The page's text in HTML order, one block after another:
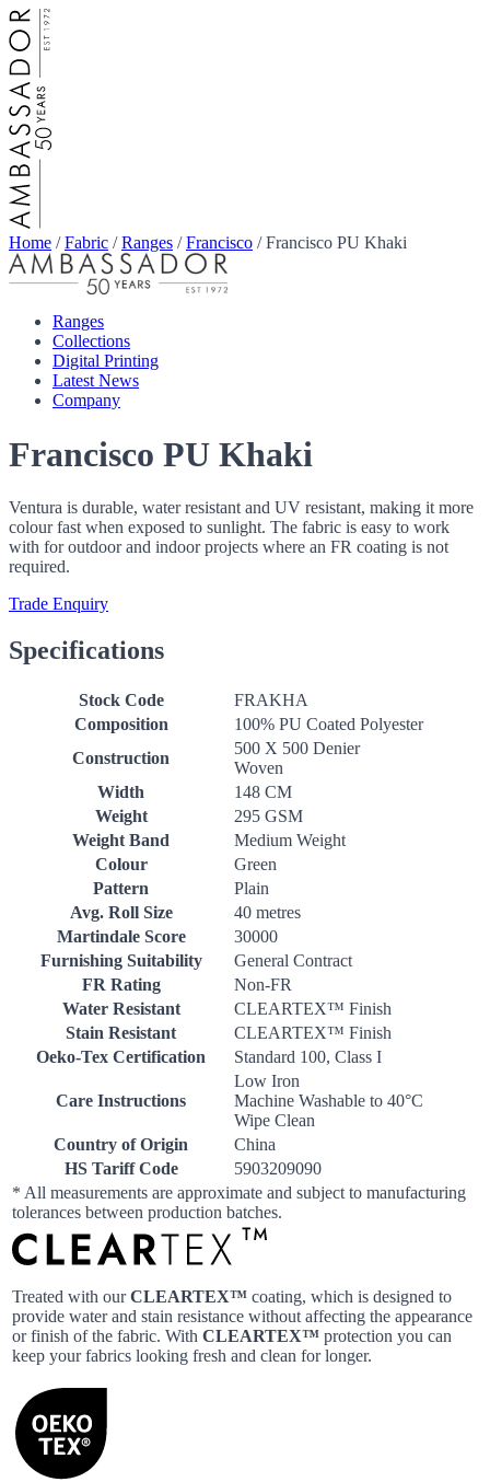
Home /Fabric /Ranges /Francisco /Francisco PU Khaki
Ranges
Collections
Digital Printing
Latest News
Company
Francisco PU Khaki
Ventura is durable, water resistant and UV resistant, making it more
colour fast when exposed to sunlight. The fabric is easy to work
with for outdoor and indoor projects where an FR coating is not
required.
Trade Enquiry
Specifications
Stock Code
FRAKHA
Composition
100% PU Coated Polyester
Construction
500 X 500 Denier
Woven
Width
148 CM
Weight
295 GSM
Weight Band
Medium Weight
Colour
Green
Pattern
Plain
Avg. Roll Size
40 metres
Martindale Score
30000
Furnishing Suitability
General Contract
FR Rating
Non-FR
Water Resistant
CLEARTEX™ Finish
Stain Resistant
CLEARTEX™ Finish
Oeko-Tex Certification
Standard 100, Class I
Care Instructions
Low Iron
Machine Washable to 40°C
Wipe Clean
Country of Origin
China
HS Tariff Code
5903209090
* All measurements are approximate and subject to manufacturing
tolerances between production batches.
Treated with ourCLEARTEX™ coating, which is designed to
provide water and stain resistance without affecting the appearance
or finish of the fabric. With CLEARTEX™ protection you can
keep your fabrics looking fresh and clean for longer.